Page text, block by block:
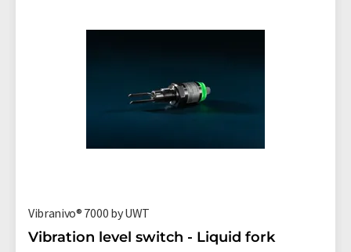
Vibranivo® 7000 by UWT
Vibration level switch - Liquid fork